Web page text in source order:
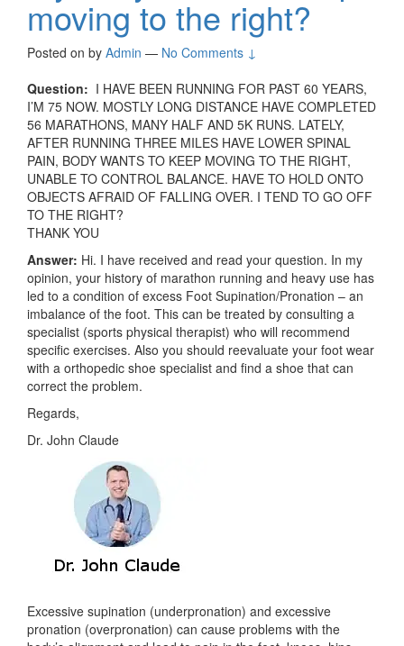
moving to the right?
Posted on by Admin — No Comments ↓
Question: I HAVE BEEN RUNNING FOR PAST 60 YEARS,
I’M 75 NOW. MOSTLY LONG DISTANCE HAVE COMPLETED
56 MARATHONS, MANY HALF AND 5K RUNS. LATELY,
AFTER RUNNING THREE MILES HAVE LOWER SPINAL
PAIN, BODY WANTS TO KEEP MOVING TO THE RIGHT,
UNABLE TO CONTROL BALANCE. HAVE TO HOLD ONTO
OBJECTS AFRAID OF FALLING OVER. I TEND TO GO OFF
TO THE RIGHT?
THANK YOU
Answer: Hi. I have received and read your question. In my
opinion, your history of marathon running and heavy use has
led to a condition of excess Foot Supination/Pronation – an
imbalance of the foot. This can be treated by consulting a
specialist (sports physical therapist) who will recommend
specific exercises. Also you should reevaluate your foot wear
with a orthopedic shoe specialist and find a shoe that can
correct the problem.
Regards,
Dr. John Claude
Excessive supination (underpronation) and excessive
pronation (overpronation) can cause problems with the